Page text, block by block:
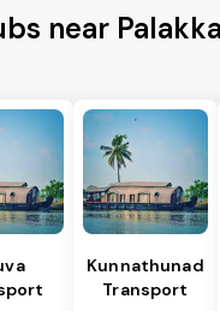
near
Kunnathunad
Transport